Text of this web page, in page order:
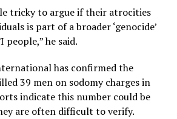
tricky to argue if their atrocities
is part of a broader ‘genocide’
he said.
has confirmed the
39 men on sodomy charges in
indicate this number could be
are often difficult to verify.